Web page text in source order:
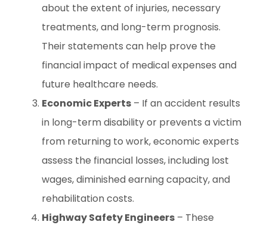
about the extent of injuries, necessary
treatments, and long-term prognosis.
Their statements can help prove the
financial impact of medical expenses and
future healthcare needs.
Economic Experts – If an accident results
in long-term disability or prevents a victim
from returning to work, economic experts
assess the financial losses, including lost
wages, diminished earning capacity, and
rehabilitation costs.
Highway Safety Engineers – These